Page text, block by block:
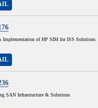
Implementation of HP SIM for ISS Solutions
SAN Infrastructure & Solutions